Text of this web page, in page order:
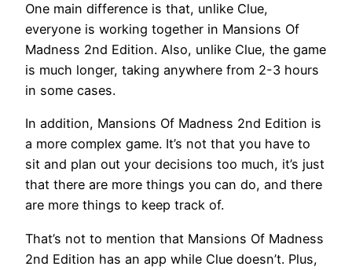
One main difference is that, unlike Clue,
everyone is working together in Mansions Of
Madness 2nd Edition. Also, unlike Clue, the game
is much longer, taking anywhere from 2-3 hours
in some cases.
In addition, Mansions Of Madness 2nd Edition is
a more complex game. It’s not that you have to
sit and plan out your decisions too much, it’s just
that there are more things you can do, and there
are more things to keep track of.
That’s not to mention that Mansions Of Madness
2nd Edition has an app while Clue doesn’t. Plus,